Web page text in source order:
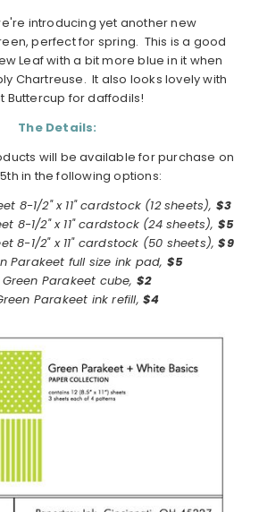
introducing yet another new
perfect for spring. This is a good
Leaf with a bit more blue in it when
Chartreuse. It also looks lovely with
Buttercup for daffodils!
The Details:
will be available for purchase on
in the following options:
8-1/2" x 11" cardstock (12 sheets), $3
8-1/2" x 11" cardstock (24 sheets), $5
8-1/2" x 11" cardstock (50 sheets),$9
Parakeet full size ink pad, $5
Green Parakeet cube, $2
Parakeet ink refill, $4